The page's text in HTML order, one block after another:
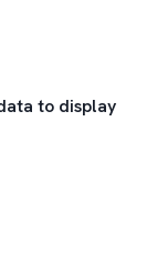
to display